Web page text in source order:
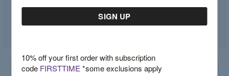
(You save$1,240.00)
10% off your first order with subscription
code FIRSTTIME*some exclusions apply